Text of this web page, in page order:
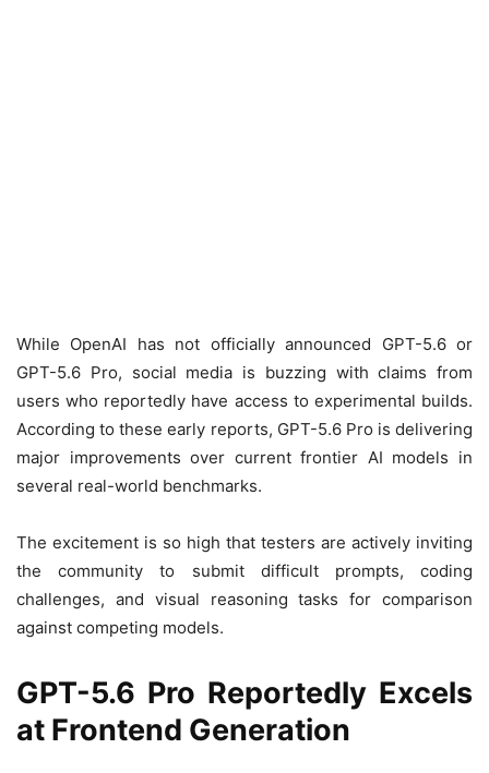
While OpenAI has not officially announced GPT-5.6 or
GPT-5.6 Pro, social media is buzzing with claims from
users who reportedly have access to experimental builds.
According to these early reports, GPT-5.6 Pro is delivering
major improvements over current frontier AI models in
several real-world benchmarks.
The excitement is so high that testers are actively inviting
the community to submit difficult prompts, coding
challenges, and visual reasoning tasks for comparison
against competing models.
GPT-5.6 Pro Reportedly Excels
at Frontend Generation